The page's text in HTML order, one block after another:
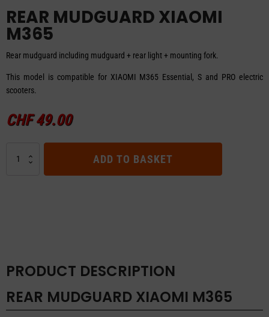
REAR MUDGUARD XIAOMI
M365
Rear mudguard including mudguard + rear light + mounting fork.
This model is compatible for XIAOMI M365 Essential, S and PRO electric
scooters.
CHF49.00
MUDGUARD
ADD TO BASKET
PRODUCT DESCRIPTION
REAR MUDGUARD XIAOMI M365